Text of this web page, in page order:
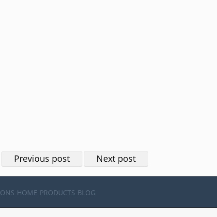
Previous post Next post
HOME PRODUCTS BLOG